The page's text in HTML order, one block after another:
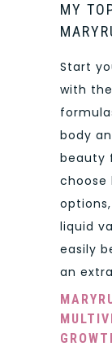
MY
Start
with
body
beauty
choose
liquid
easily
an